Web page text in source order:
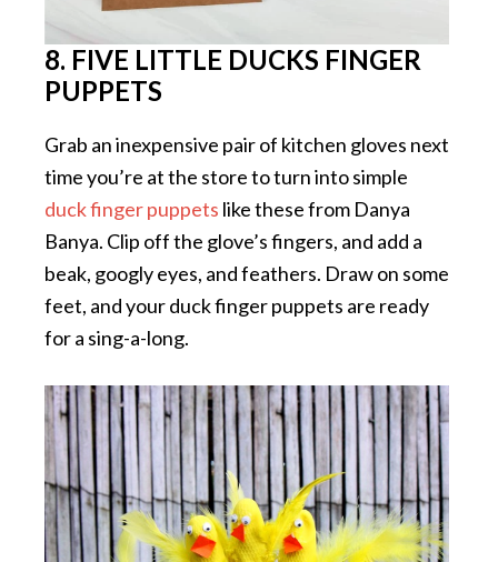
8. FIVE LITTLE DUCKS FINGER
PUPPETS
Grab an inexpensive pair of kitchen gloves next
time you’re at the store to turn into simple
duck finger puppets like these from Danya
Banya. Clip off the glove’s fingers, and add a
beak, googly eyes, and feathers. Draw on some
feet, and your duck finger puppets are ready
for a sing-a-long.